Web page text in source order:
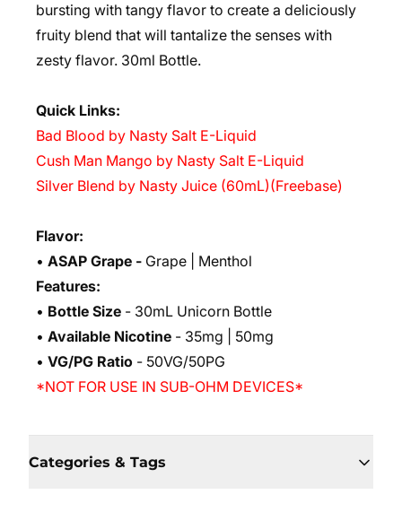
bursting with tangy flavor to create a deliciously
fruity blend that will tantalize the senses with
zesty flavor. 30ml Bottle.
Quick Links:
Bad Blood by Nasty Salt E-Liquid
Cush Man Mango by Nasty Salt E-Liquid
Silver Blend by Nasty Juice (60mL)(Freebase)
Flavor:
• ASAP Grape - Grape | Menthol
Features:
• Bottle Size - 30mL Unicorn Bottle
• Available Nicotine - 35mg | 50mg
• VG/PG Ratio - 50VG/50PG
*NOT FOR USE IN SUB-OHM DEVICES*
Categories & Tags